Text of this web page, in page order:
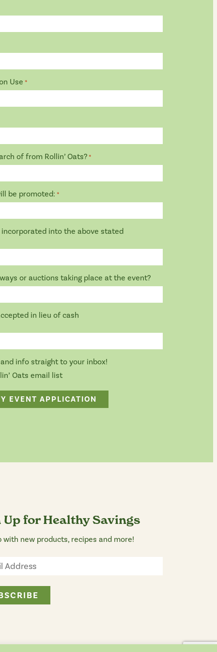
Use *
of from Rollin’ Oats? *
be promoted: *
incorporated into the above stated
or auctions taking place at the event?
in lieu of cash
info straight to your inbox!
Oats email list
Up for Healthy Savings
with new products, recipes and more!